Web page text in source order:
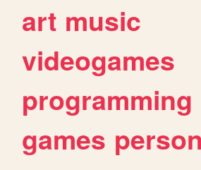
art music
videogames
programming
games